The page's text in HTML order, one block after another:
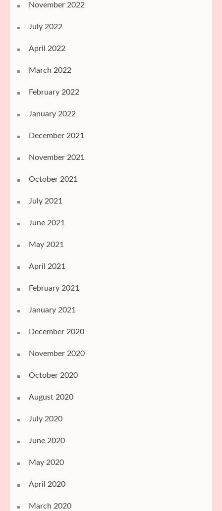
November 2022
July 2022
April 2022
March 2022
February 2022
January 2022
December 2021
November 2021
October 2021
July 2021
June 2021
May 2021
April 2021
February 2021
January 2021
December 2020
November 2020
October 2020
August 2020
July 2020
June 2020
May 2020
April 2020
March 2020